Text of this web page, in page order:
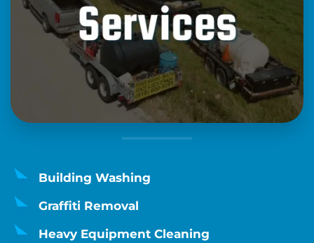
Building Washing
Graffiti Removal
Heavy Equipment Cleaning